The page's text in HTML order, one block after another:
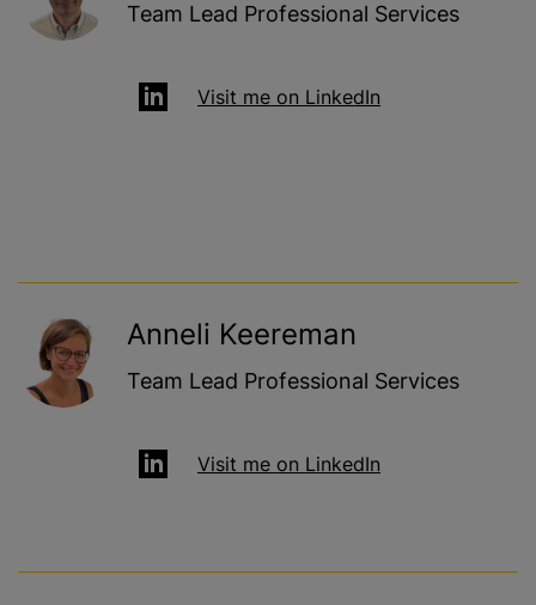
Team Lead Professional Services
Visit me on LinkedIn
Anneli Keereman
Team Lead Professional Services
Visit me on LinkedIn